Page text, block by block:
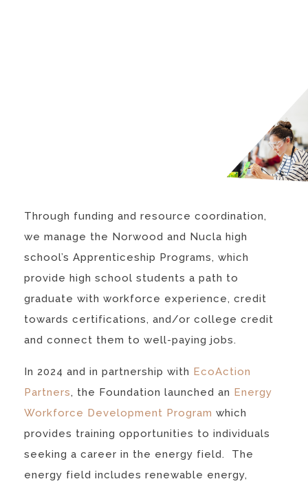
Through funding and resource coordination,
we manage the Norwood and Nucla high
school’s Apprenticeship Programs, which
provide high school students a path to
graduate with workforce experience, credit
towards certifications, and/or college credit
and connect them to well-paying jobs.
In 2024 and in partnership with EcoAction
Partners, the Foundation launched an Energy
Workforce Development Program which
provides training opportunities to individuals
seeking a career in the energy field. The
energy field includes renewable energy,